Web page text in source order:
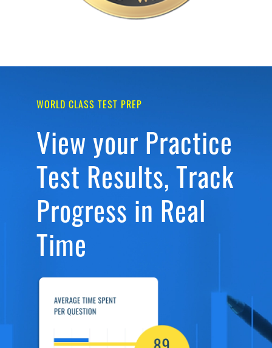
WORLD CLASS TEST PREP
View your Practice
Test Results, Track
Progress in Real